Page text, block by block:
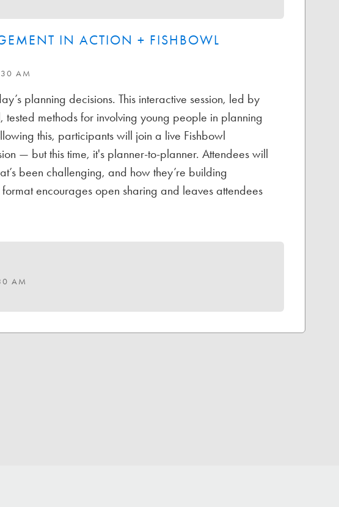
IN ACTION + FISHBOWL
AM
planning decisions. This interactive session, led by
methods for involving young people in planning
this, participants will join a live Fishbowl
— but this time, it's planner-to-planner. Attendees will
been challenging, and how they’re building
encourages open sharing and leaves attendees
AM